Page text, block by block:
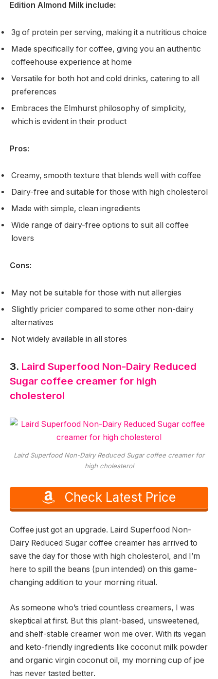
Edition Almond Milk include:
3g of protein per serving, making it a nutritious choice
Made specifically for coffee, giving you an authentic
coffeehouse experience at home
Versatile for both hot and cold drinks, catering to all
preferences
Embraces the Elmhurst philosophy of simplicity,
which is evident in their product
Pros:
Creamy, smooth texture that blends well with coffee
Dairy-free and suitable for those with high cholesterol
Made with simple, clean ingredients
Wide range of dairy-free options to suit all coffee
lovers
Cons:
May not be suitable for those with nut allergies
Slightly pricier compared to some other non-dairy
alternatives
Not widely available in all stores
3. Laird Superfood Non-Dairy Reduced
Sugar coffee creamer for high
cholesterol
Laird Superfood Non-Dairy Reduced Sugar coffee creamer for
high cholesterol
Check Latest Price
Coffee just got an upgrade. Laird Superfood Non-
Dairy Reduced Sugar coffee creamer has arrived to
save the day for those with high cholesterol, and I’m
here to spill the beans (pun intended) on this game-
changing addition to your morning ritual.
As someone who’s tried countless creamers, I was
skeptical at first. But this plant-based, unsweetened,
and shelf-stable creamer won me over. With its vegan
and keto-friendly ingredients like coconut milk powder
and organic virgin coconut oil, my morning cup of joe
has never tasted better.